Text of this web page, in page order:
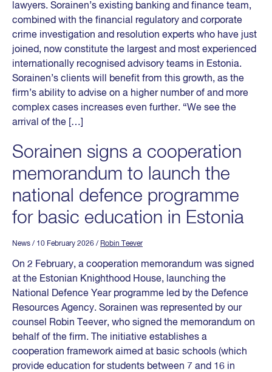
lawyers. Sorainen’s existing banking and finance team,
combined with the financial regulatory and corporate
crime investigation and resolution experts who have just
joined, now constitute the largest and most experienced
internationally recognised advisory teams in Estonia.
Sorainen’s clients will benefit from this growth, as the
firm’s ability to advise on a higher number of and more
complex cases increases even further. “We see the
arrival of the […]
Sorainen signs a cooperation
memorandum to launch the
national defence programme
for basic education in Estonia
News / 10 February 2026 / Robin Teever
On 2 February, a cooperation memorandum was signed
at the Estonian Knighthood House, launching the
National Defence Year programme led by the Defence
Resources Agency. Sorainen was represented by our
counsel Robin Teever, who signed the memorandum on
behalf of the firm. The initiative establishes a
cooperation framework aimed at basic schools (which
provide education for students between 7 and 16 in